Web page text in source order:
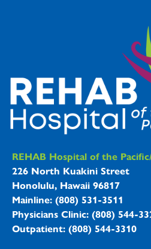
REHAB
REHAB Hospital of the
226 North Kuakini Street
Honolulu, Hawaii 96817
Mainline: (808) 531-3511
Physicians Clinic: (808) 544-
Outpatient: (808) 544-3310